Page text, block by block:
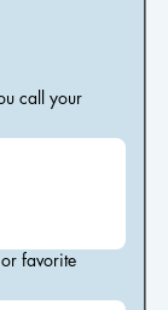
call your
favorite